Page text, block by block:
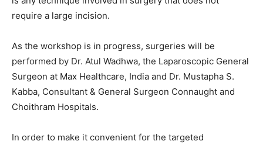
require a large incision.
As the workshop is in progress, surgeries will be
performed by Dr. Atul Wadhwa, the Laparoscopic General
Surgeon at Max Healthcare, India and Dr. Mustapha S.
Kabba, Consultant & General Surgeon Connaught and
Choithram Hospitals.
In order to make it convenient for the targeted